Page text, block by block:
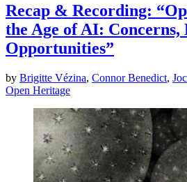
Recap & Recording:
the Age of AI: Concerns,
Opportunities”
by Brigitte Vézina, Connor Benedict,
Open Heritage